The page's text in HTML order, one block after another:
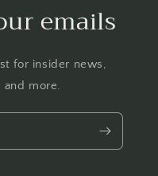
emails
for insider news,
more.